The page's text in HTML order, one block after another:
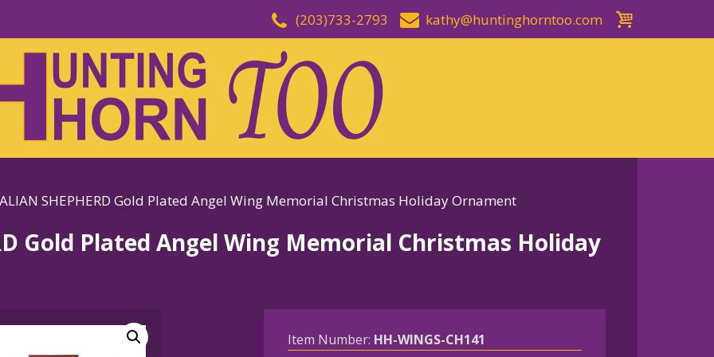
(203)733-2793
kathy@huntinghorntoo.com
SHEPHERD Gold Plated Angel Wing Memorial Christmas Holiday Ornament
Gold Plated Angel Wing Memorial Christmas Holiday
Item Number: HH-WINGS-CH141